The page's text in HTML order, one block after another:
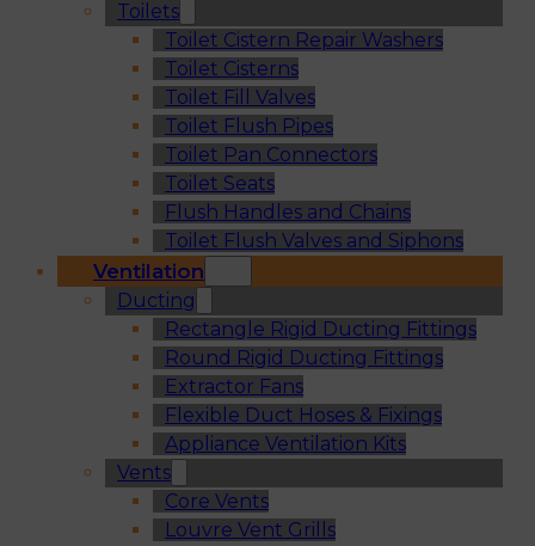
Toilets
Toilet Cistern Repair Washers
Toilet Cisterns
Toilet Fill Valves
Toilet Flush Pipes
Toilet Pan Connectors
Toilet Seats
Flush Handles and Chains
Toilet Flush Valves and Siphons
Ventilation
Ducting
Rectangle Rigid Ducting Fittings
Round Rigid Ducting Fittings
Extractor Fans
Flexible Duct Hoses & Fixings
Appliance Ventilation Kits
Vents
Core Vents
Louvre Vent Grills